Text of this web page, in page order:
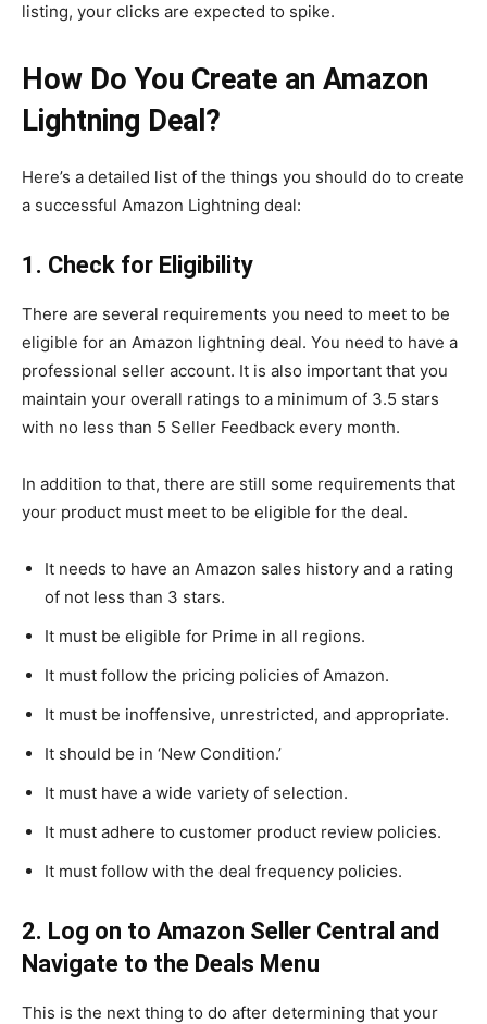
listing, your clicks are expected to spike.
How Do You Create an Amazon
Lightning Deal?
Here’s a detailed list of the things you should do to create
a successful Amazon Lightning deal:
1. Check for Eligibility
There are several requirements you need to meet to be
eligible for an Amazon lightning deal. You need to have a
professional seller account. It is also important that you
maintain your overall ratings to a minimum of 3.5 stars
with no less than 5 Seller Feedback every month.
In addition to that, there are still some requirements that
your product must meet to be eligible for the deal.
It needs to have an Amazon sales history and a rating
of not less than 3 stars.
It must be eligible for Prime in all regions.
It must follow the pricing policies of Amazon.
It must be inoffensive, unrestricted, and appropriate.
It should be in ‘New Condition.’
It must have a wide variety of selection.
It must adhere to customer product review policies.
It must follow with the deal frequency policies.
2. Log on to Amazon Seller Central and
Navigate to the Deals Menu
This is the next thing to do after determining that your